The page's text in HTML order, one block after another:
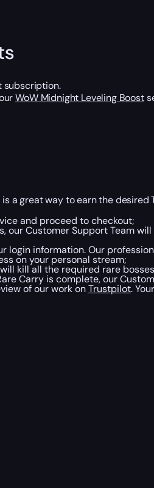
subscription.
WoW Midnight Leveling Boost
a great way to earn the
and proceed to checkout;
our Customer Support Team
login information. Our
on your personal stream;
kill all the required rare
Carry is complete, our
of our work onTrustpilot.